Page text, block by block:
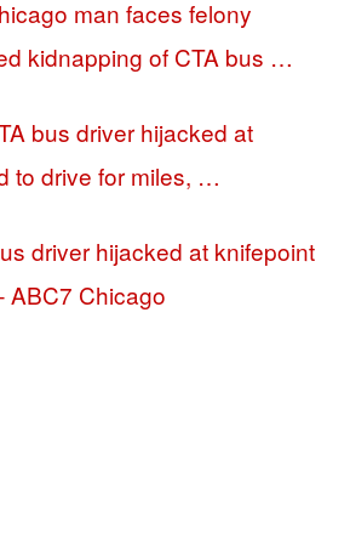
man faces felony
kidnapping of CTA bus …
bus driver hijacked at
to drive for miles, …
driver hijacked at knifepoint
Chicago